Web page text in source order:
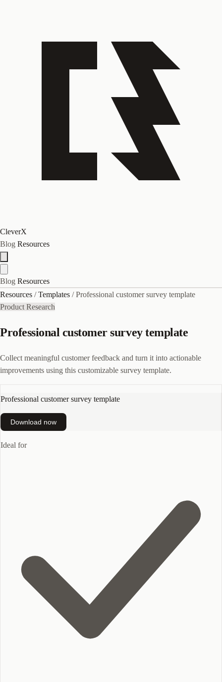
CleverX
Blog Resources
Blog Resources
Resources / Templates / Professional customer survey template
Product Research
Professional customer survey template
Collect meaningful customer feedback and turn it into actionable
improvements using this customizable survey template.
Professional customer survey template
Download now
Ideal for